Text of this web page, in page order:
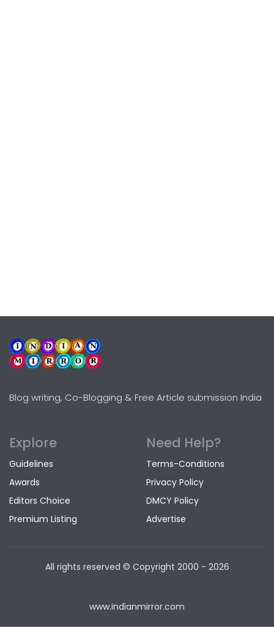
Blog writing, Co-Blogging & Free Article submission India
Explore
Guidelines
Awards
Editors Choice
Premium Listing
Need Help?
Terms-Conditions
Privacy Policy
DMCY Policy
Advertise
All rights reserved © Copyright 2000 - 2026
www.indianmirror.com